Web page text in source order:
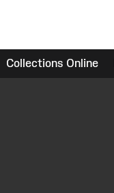
Collections Online